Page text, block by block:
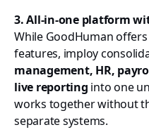
3. All-in-one platform
While GoodHuman
features, imploy
management, HR,
live reporting into one
works together without
separate systems.